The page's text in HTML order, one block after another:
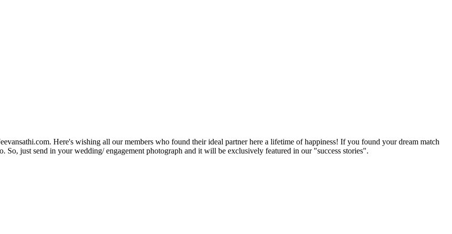
Here's wishing all our members who found their ideal partner here a lifetime of happiness! If you found your dream match
So, just send in your wedding/ engagement photograph and it will be exclusively featured in our "success stories".